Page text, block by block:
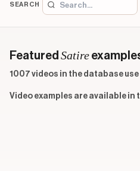
SEARCH
Featured Satire
1007 videos in the database
Video examples are available